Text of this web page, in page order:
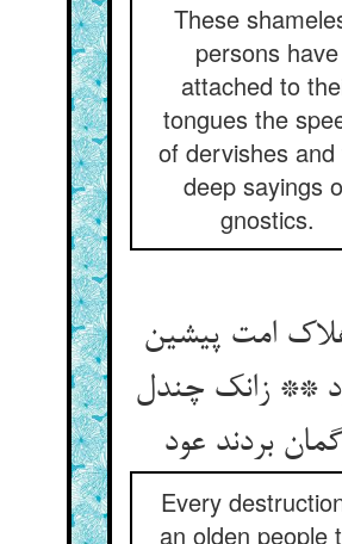
These
persons have
attached to
tongues the
of dervishes and
deep sayings
gnostics.
امت پیشین
** زانک چندل
بردند عود
Every
an olden people